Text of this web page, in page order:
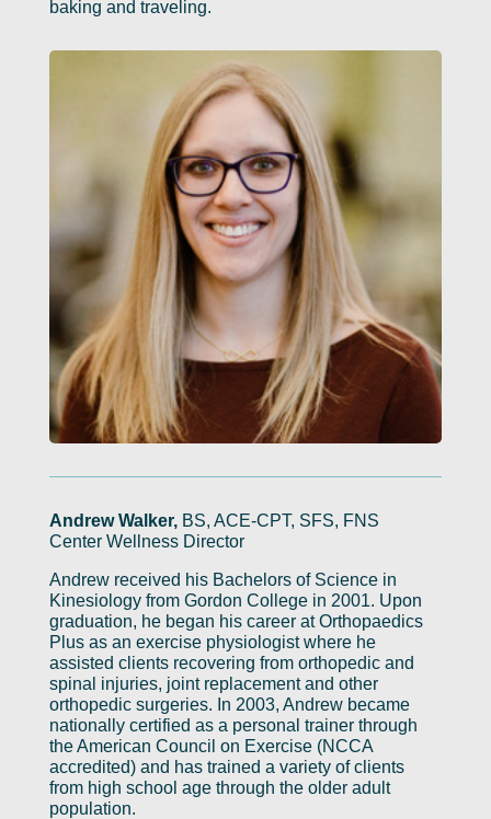
baking and traveling.
Andrew Walker, BS, ACE-CPT, SFS, FNS
Center Wellness Director
Andrew received his Bachelors of Science in
Kinesiology from Gordon College in 2001. Upon
graduation, he began his career at Orthopaedics
Plus as an exercise physiologist where he
assisted clients recovering from orthopedic and
spinal injuries, joint replacement and other
orthopedic surgeries. In 2003, Andrew became
nationally certified as a personal trainer through
the American Council on Exercise (NCCA
accredited) and has trained a variety of clients
from high school age through the older adult
population.